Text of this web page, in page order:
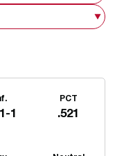
1
PCT
.521